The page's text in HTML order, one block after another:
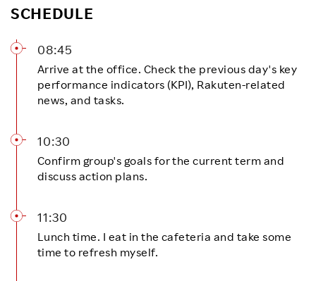
SCHEDULE
08:45
Arrive at the office. Check the previous day's key
performance indicators (KPI), Rakuten-related
news, and tasks.
10:30
Confirm group's goals for the current term and
discuss action plans.
11:30
Lunch time. I eat in the cafeteria and take some
time to refresh myself.